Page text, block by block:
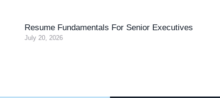
Resume Fundamentals For Senior Executives
July 20, 2026